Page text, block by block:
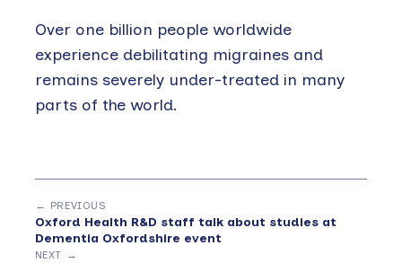
Over one billion people worldwide
experience debilitating migraines and
remains severely under-treated in many
parts of the world.
← PREVIOUS
Oxford Health R&D staff talk about studies at
Dementia Oxfordshire event
NEXT →